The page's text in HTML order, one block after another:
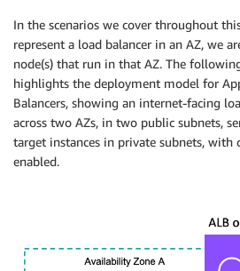
In the scenarios we cover throughout
represent a load balancer in an AZ, we
node(s) that run in that AZ. The
highlights the deployment model for
Balancers, showing an internet-facing
across two AZs, in two public subnets,
target instances in private subnets, with
enabled.